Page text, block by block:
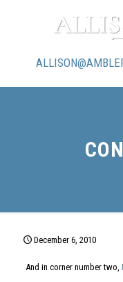
December 6, 2010
And in corner number two,